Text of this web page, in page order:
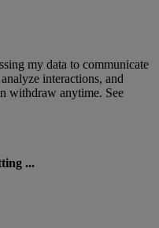
my data to communicate
interactions, and
withdraw anytime. See
...